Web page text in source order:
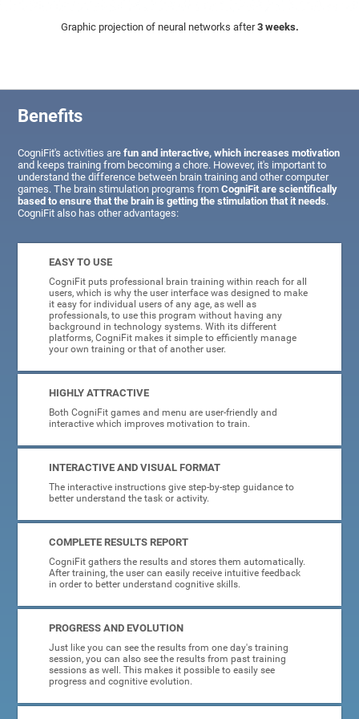
Graphic projection of neural networks after3 weeks.
Benefits
CogniFit's activities arefun and interactive, which increases motivation
and keeps training from becoming a chore. However, it's important to
understand the difference between brain training and other computer
games. The brain stimulation programs fromCogniFit are scientifically
based to ensure that the brain is getting the stimulation that it needs.
CogniFit also has other advantages:
EASY TO USE
CogniFit puts professional brain training within reach for all
users, which is why the user interface was designed to make
it easy for individual users of any age, as well as
professionals, to use this program without having any
background in technology systems. With its different
platforms, CogniFit makes it simple to efficiently manage
your own training or that of another user.
HIGHLY ATTRACTIVE
Both CogniFit games and menu are user-friendly and
interactive which improves motivation to train.
INTERACTIVE AND VISUAL FORMAT
The interactive instructions give step-by-step guidance to
better understand the task or activity.
COMPLETE RESULTS REPORT
CogniFit gathers the results and stores them automatically.
After training, the user can easily receive intuitive feedback
in order to better understand cognitive skills.
PROGRESS AND EVOLUTION
Just like you can see the results from one day's training
session, you can also see the results from past training
sessions as well. This makes it possible to easily see
progress and cognitive evolution.